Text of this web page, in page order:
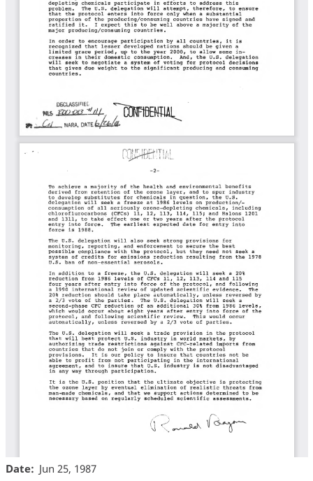
Date
Jun 25, 1987